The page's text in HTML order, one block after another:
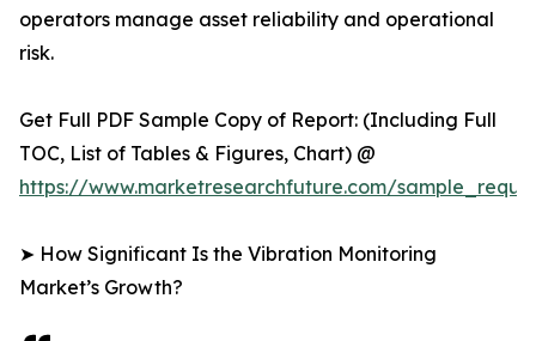
operators manage asset reliability and operational
risk.
Get Full PDF Sample Copy of Report: (Including Full
TOC, List of Tables & Figures, Chart) @
https://www.marketresearchfuture.com/
➤ How Significant Is the Vibration Monitoring
Market’s Growth?